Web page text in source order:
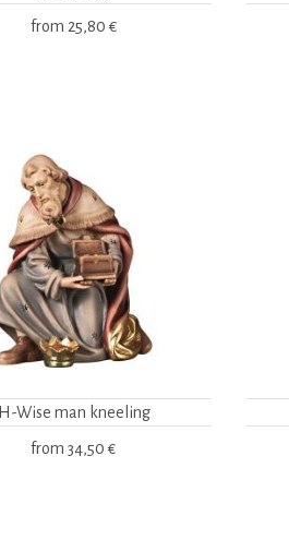
from 25,80 €
H-Wise man kneeling
from 34,50 €